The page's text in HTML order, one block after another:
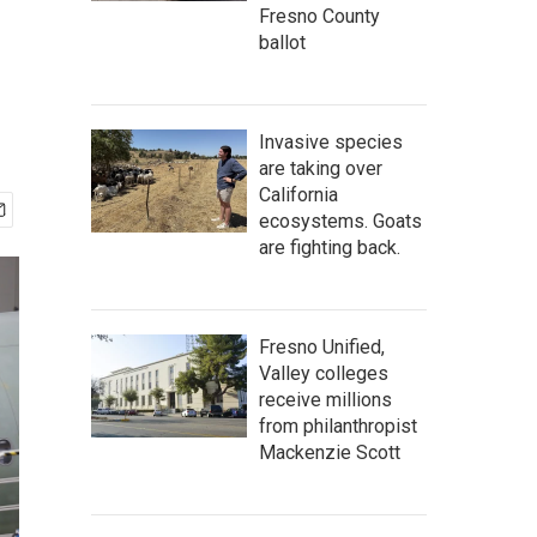
Fresno County
ballot
Invasive species
are taking over
California
ecosystems. Goats
are fighting back.
Fresno Unified,
Valley colleges
receive millions
from philanthropist
Mackenzie Scott